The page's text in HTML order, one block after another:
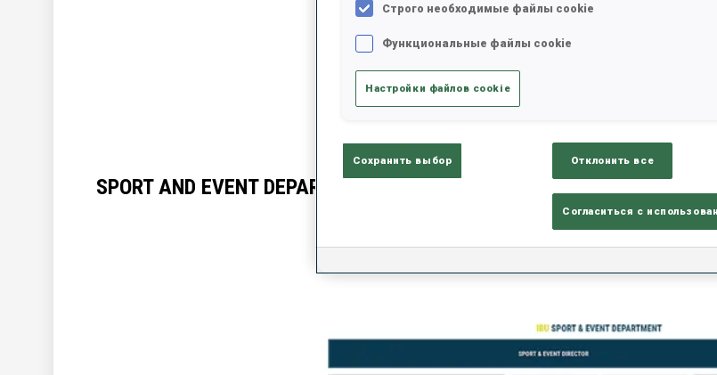
SPORT AND EVENT DEPARTMENT
Строго необходимые файлы cookie
Функциональные файлы cookie
Настройки файлов cookie
Сохранить выбор Отклонить все
Согласиться с